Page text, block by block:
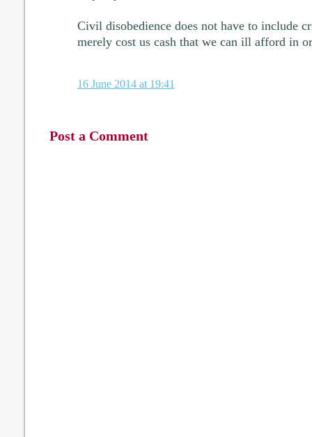
Civil disobedience does not have to include
merely cost us cash that we can ill afford in
16 June 2014 at 19:41
Post a Comment